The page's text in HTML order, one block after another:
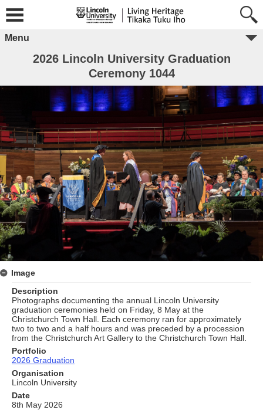
Menu
2026 Lincoln University Graduation
Ceremony 1044
Image
Description
Photographs documenting the annual Lincoln University
graduation ceremonies held on Friday, 8 May at the
Christchurch Town Hall. Each ceremony ran for approximately
two to two and a half hours and was preceded by a procession
from the Christchurch Art Gallery to the Christchurch Town Hall.
Portfolio
2026 Graduation
Organisation
Lincoln University
Date
8th May 2026